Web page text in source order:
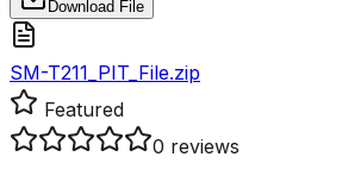
Download File
SM-T211_PIT_File.zip
Featured
0 reviews